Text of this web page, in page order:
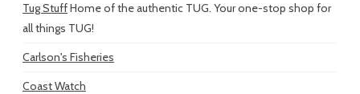
Tug StuffHome of the authentic TUG. Your one-stop shop for
all things TUG!
Carlson's Fisheries
Coast Watch